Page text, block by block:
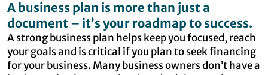
A business plan is more than just a
document – it’s your roadmap to success.
A strong business plan helps keep you focused, reach
your goals and is critical if you plan to seek financing
for your business. Many business owners don’t have a